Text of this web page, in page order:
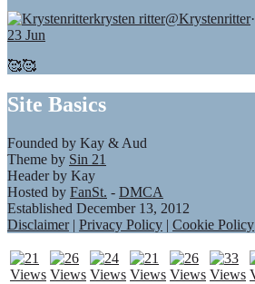
krysten ritter@Krystenritter·
23 Jun
🥰🥰
Site Basics
Founded by Kay & Aud
Theme by Sin 21
Header by Kay
Hosted by FanSt. - DMCA
Established December 13, 2012
Disclaimer| Privacy Policy | Cookie Policy